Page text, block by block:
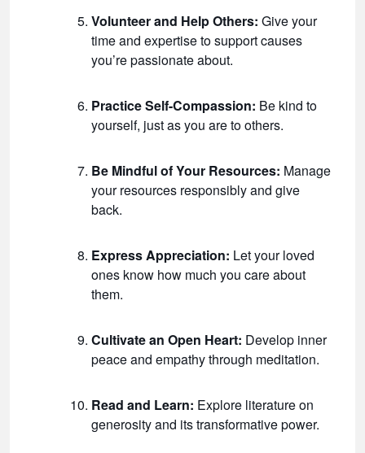
Volunteer and Help Others: Give your
time and expertise to support causes
you’re passionate about.
Practice Self-Compassion: Be kind to
yourself, just as you are to others.
Be Mindful of Your Resources: Manage
your resources responsibly and give
back.
Express Appreciation: Let your loved
ones know how much you care about
them.
Cultivate an Open Heart: Develop inner
peace and empathy through meditation.
Read and Learn: Explore literature on
generosity and its transformative power.